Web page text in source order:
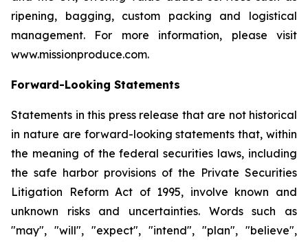
ripening, bagging, custom packing and logistical
management. For more information, please visit
www.missionproduce.com.
Forward-Looking Statements
Statements in this press release that are not historical
in nature are forward-looking statements that, within
the meaning of the federal securities laws, including
the safe harbor provisions of the Private Securities
Litigation Reform Act of 1995, involve known and
unknown risks and uncertainties. Words such as
"may", "will", "expect", "intend", "plan", "believe",